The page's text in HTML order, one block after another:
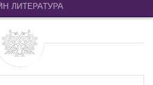
ЛИТЕРАТУРА